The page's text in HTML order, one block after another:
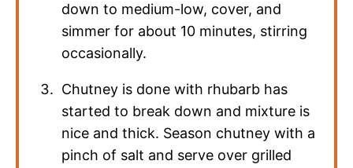
down to medium-low, cover, and
simmer for about 10 minutes, stirring
occasionally.
Chutney is done with rhubarb has
started to break down and mixture is
nice and thick. Season chutney with a
pinch of salt and serve over grilled